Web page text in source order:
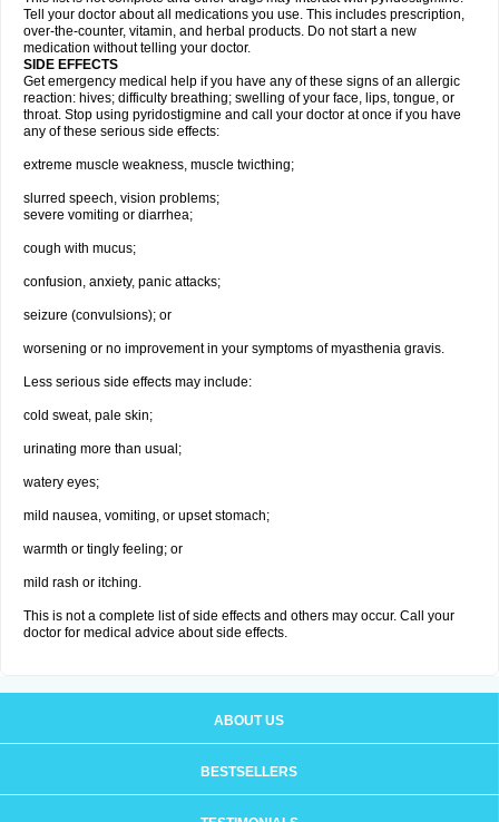
Tell your doctor about all medications you use. This includes prescription,
over-the-counter, vitamin, and herbal products. Do not start a new
medication without telling your doctor.
SIDE EFFECTS
Get emergency medical help if you have any of these signs of an allergic
reaction: hives; difficulty breathing; swelling of your face, lips, tongue, or
throat. Stop using pyridostigmine and call your doctor at once if you have
any of these serious side effects:
extreme muscle weakness, muscle twicthing;
slurred speech, vision problems;
severe vomiting or diarrhea;
cough with mucus;
confusion, anxiety, panic attacks;
seizure (convulsions); or
worsening or no improvement in your symptoms of myasthenia gravis.
Less serious side effects may include:
cold sweat, pale skin;
urinating more than usual;
watery eyes;
mild nausea, vomiting, or upset stomach;
warmth or tingly feeling; or
mild rash or itching.
This is not a complete list of side effects and others may occur. Call your
doctor for medical advice about side effects.
ABOUT US
BESTSELLERS